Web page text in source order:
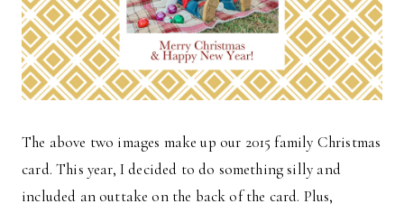
The above two images make up our 2015 family Christmas
card. This year, I decided to do something silly and
included an outtake on the back of the card. Plus,